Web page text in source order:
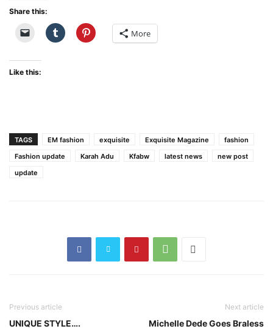
Share this:
More
Like this:
TAGS EM fashion exquisite Exquisite Magazine
fashion
Fashion update
Karah Adu Kfabw latest news
new post
update
Previous article
UNIQUE STYLE….
Next article
Michelle Dede Goes Braless